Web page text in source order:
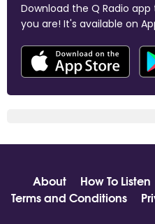
Download the Q Radio
you are! It's available on
About How To Listen
Terms and Conditions